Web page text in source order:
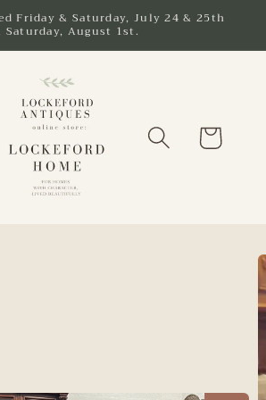
Friday & Saturday, July 24 & 25th
Saturday, August 1st.
Cart